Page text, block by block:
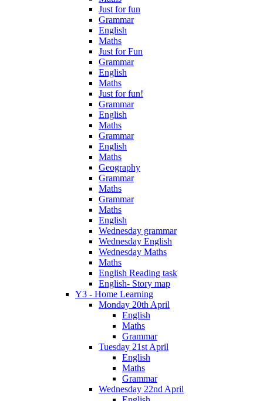
Just for fun
Grammar
English
Maths
Just for Fun
Grammar
English
Maths
Just for fun!
Grammar
English
Maths
Grammar
English
Maths
Geography
Grammar
Maths
Grammar
Maths
English
Wednesday grammar
Wednesday English
Wednesday Maths
Maths
English Reading task
English- Story map
Y3 - Home Learning
Monday 20th April
English
Maths
Grammar
Tuesday 21st April
English
Maths
Grammar
Wednesday 22nd April